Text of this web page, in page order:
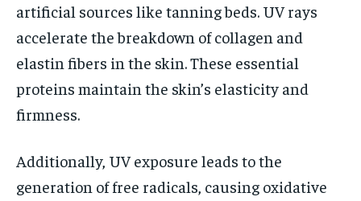
artificial sources like tanning beds. UV rays
accelerate the breakdown of collagen and
elastin fibers in the skin. These essential
proteins maintain the skin’s elasticity and
firmness.
Additionally, UV exposure leads to the
generation of free radicals, causing oxidative